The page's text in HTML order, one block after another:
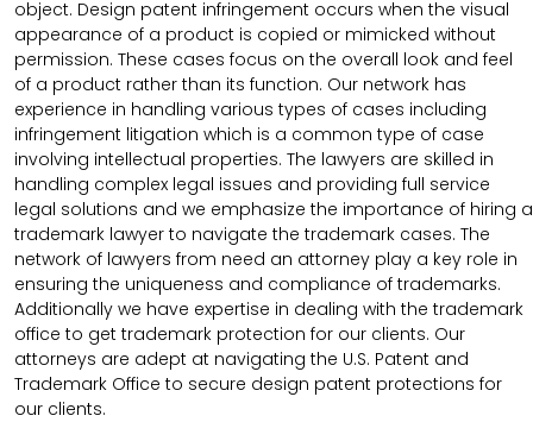
object. Design patent infringement occurs when the visual
appearance of a product is copied or mimicked without
permission. These cases focus on the overall look and feel
of a product rather than its function. Our network has
experience in handling various types of cases including
infringement litigation which is a common type of case
involving intellectual properties. The lawyers are skilled in
handling complex legal issues and providing full service
legal solutions and we emphasize the importance of hiring a
trademark lawyer to navigate the trademark cases. The
network of lawyers from need an attorney play a key role in
ensuring the uniqueness and compliance of trademarks.
Additionally we have expertise in dealing with the trademark
office to get trademark protection for our clients. Our
attorneys are adept at navigating the U.S. Patent and
Trademark Office to secure design patent protections for
our clients.